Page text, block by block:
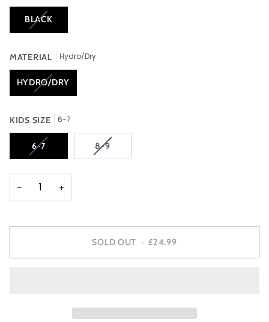
BLACKVARIANT
SOLD
OR
UNAVAILABLE
MATERIAL Hydro/Dry
HYDRO/DRY
VARIANT
SOLD
OR
UNAVAILABLE
KIDS SIZE 6-7
6-7VARIANT
SOLD
OR
8-9VARIANT
SOLD
− +
SOLD OUT • £24.99